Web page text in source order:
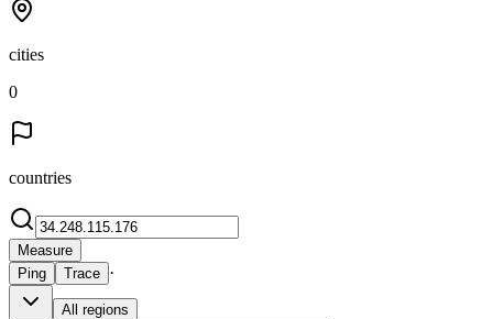
cities
0
countries
Measure
Ping
Trace ·
All regions